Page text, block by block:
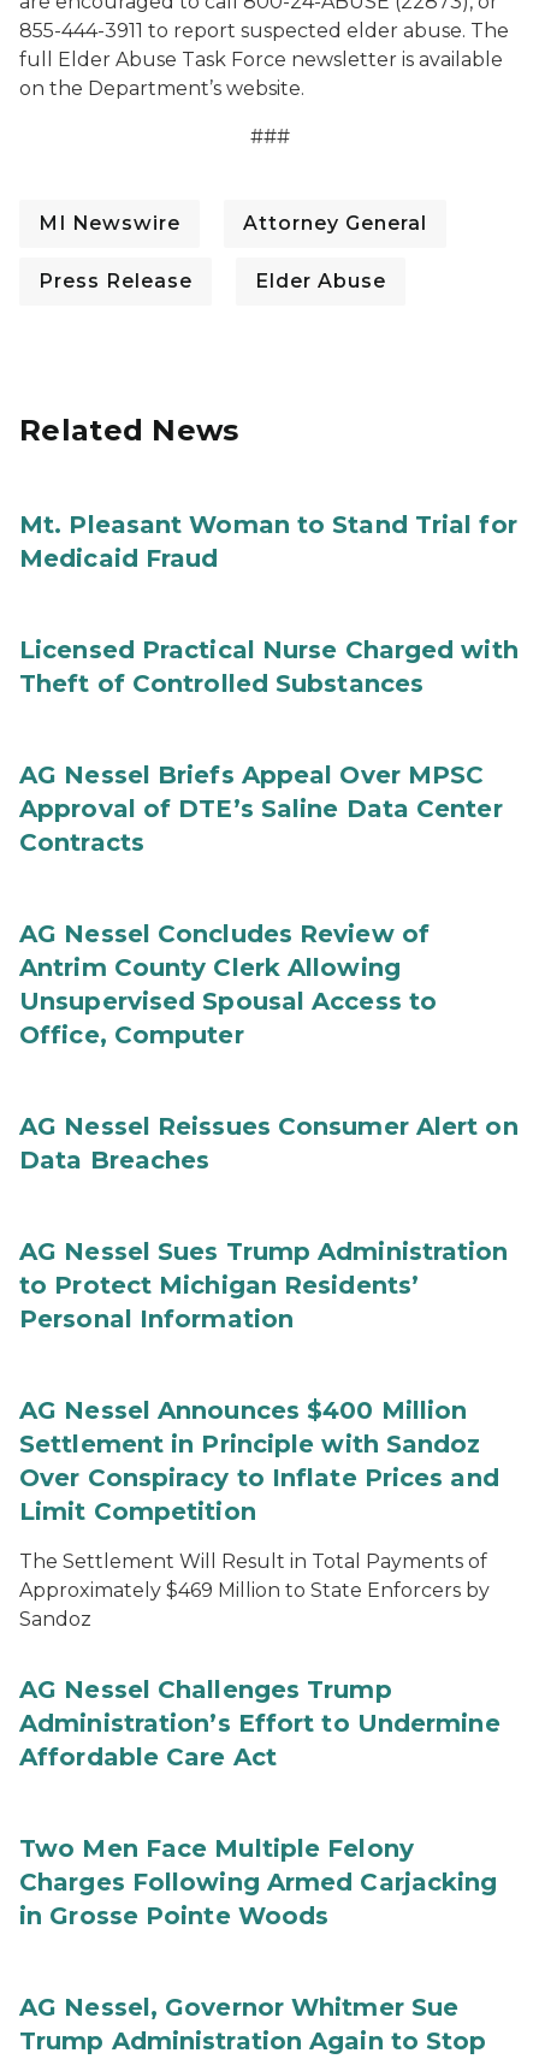
855-444-3911 to report suspected elder abuse. The
full Elder Abuse Task Force newsletter is available
on the Department’s website.
###
MI Newswire Attorney General
Press Release Elder Abuse
Related News
Mt. Pleasant Woman to Stand Trial for
Medicaid Fraud
Licensed Practical Nurse Charged with
Theft of Controlled Substances
AG Nessel Briefs Appeal Over MPSC
Approval of DTE’s Saline Data Center
Contracts
AG Nessel Concludes Review of
Antrim County Clerk Allowing
Unsupervised Spousal Access to
Office, Computer
AG Nessel Reissues Consumer Alert on
Data Breaches
AG Nessel Sues Trump Administration
to Protect Michigan Residents’
Personal Information
AG Nessel Announces $400 Million
Settlement in Principle with Sandoz
Over Conspiracy to Inflate Prices and
Limit Competition
The Settlement Will Result in Total Payments of
Approximately $469 Million to State Enforcers by
Sandoz
AG Nessel Challenges Trump
Administration’s Effort to Undermine
Affordable Care Act
Two Men Face Multiple Felony
Charges Following Armed Carjacking
in Grosse Pointe Woods
AG Nessel, Governor Whitmer Sue
Trump Administration Again to Stop